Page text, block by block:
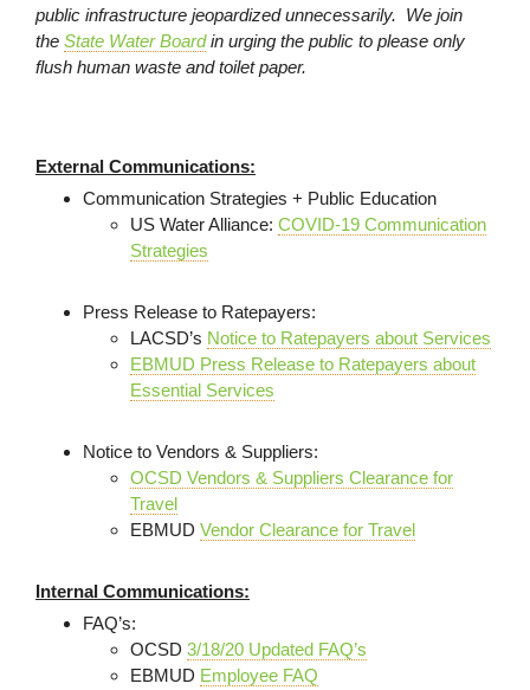
public infrastructure jeopardized unnecessarily. We join
the State Water Boardin urging the public to please only
flush human waste and toilet paper.
External Communications:
Communication Strategies + Public Education
US Water Alliance: COVID-19 Communication
Strategies
Press Release to Ratepayers:
LACSD’s Notice to Ratepayers about Services
EBMUD Press Release to Ratepayers about
Essential Services
Notice to Vendors & Suppliers:
OCSD Vendors & Suppliers Clearance for
Travel
EBMUD Vendor Clearance for Travel
Internal Communications:
FAQ’s:
OCSD 3/18/20 Updated FAQ’s
EBMUD Employee FAQ